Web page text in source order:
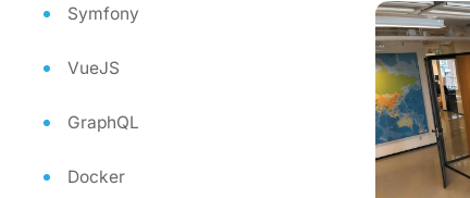
Symfony
VueJS
GraphQL
Docker